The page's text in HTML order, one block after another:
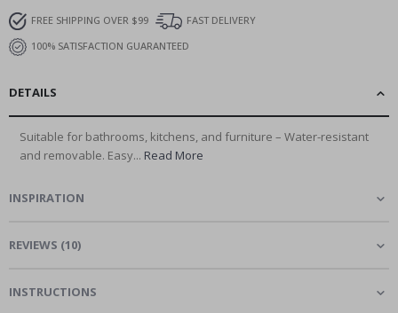
FREE SHIPPING OVER $99
FAST DELIVERY
100% SATISFACTION GUARANTEED
DETAILS
Suitable for bathrooms, kitchens, and furniture – Water-resistant
and removable. Easy... Read More
INSPIRATION
REVIEWS (10)
INSTRUCTIONS